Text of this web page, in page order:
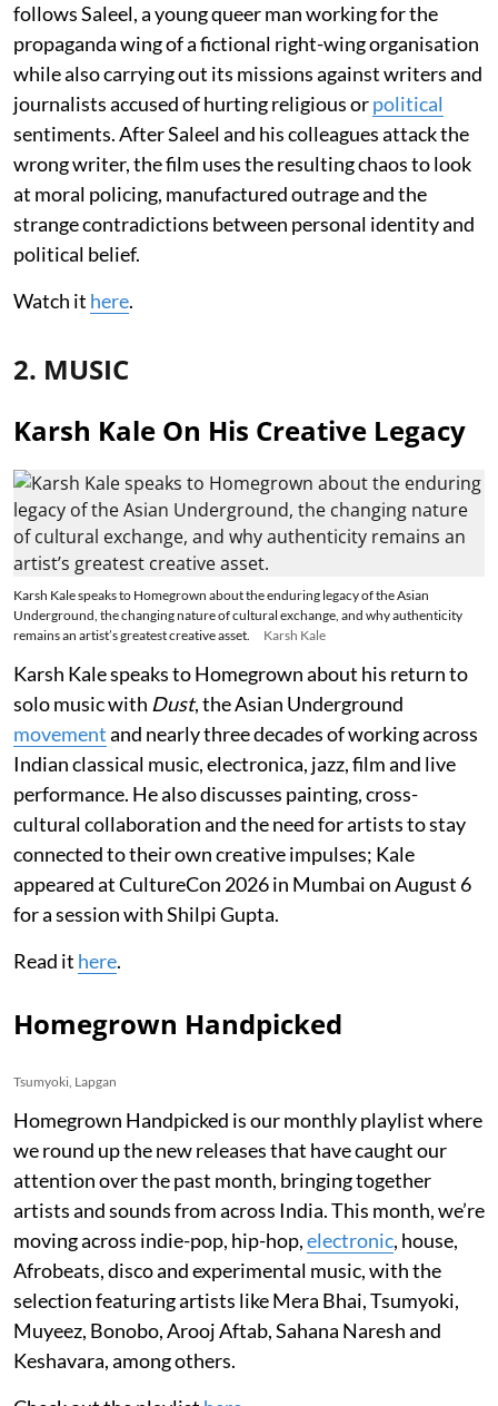
follows Saleel, a young queer man working for the
propaganda wing of a fictional right-wing organisation
while also carrying out its missions against writers and
journalists accused of hurting religious orpolitical
sentiments. After Saleel and his colleagues attack the
wrong writer, the film uses the resulting chaos to look
at moral policing, manufactured outrage and the
strange contradictions between personal identity and
political belief.
Watch it here.
2. MUSIC
Karsh Kale On His Creative Legacy
Karsh Kale speaks to Homegrown about the enduring legacy of the Asian
Underground, the changing nature of cultural exchange, and why authenticity
remains an artist’s greatest creative asset.
Karsh Kale
Karsh Kale speaks to Homegrown about his return to
solo music with Dust, the Asian Underground
movementand nearly three decades of working across
Indian classical music, electronica, jazz, film and live
performance. He also discusses painting, cross-
cultural collaboration and the need for artists to stay
connected to their own creative impulses; Kale
appeared at CultureCon 2026 in Mumbai on August 6
for a session with Shilpi Gupta.
Read it here.
Homegrown Handpicked
Tsumyoki, Lapgan
Homegrown Handpicked is our monthly playlist where
we round up the new releases that have caught our
attention over the past month, bringing together
artists and sounds from across India. This month, we’re
moving across indie-pop, hip-hop,electronic, house,
Afrobeats, disco and experimental music, with the
selection featuring artists like Mera Bhai, Tsumyoki,
Muyeez, Bonobo, Arooj Aftab, Sahana Naresh and
Keshavara, among others.